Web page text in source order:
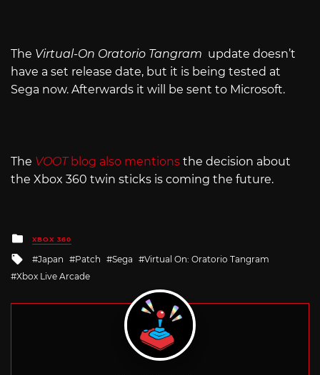
The Virtual-On Oratorio Tangram update doesn’t
have a set release date, but it is being tested at
Sega now. Afterwards it will be sent to Microsoft.
The VOOTblog also mentions the decision about
the Xbox 360 twin sticks is coming the future.
Posted
in
XBOX 360
Tagged
with
Japan Patch Sega
Virtual On: Oratorio Tangram
Xbox Live Arcade